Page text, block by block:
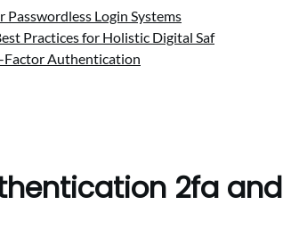
Login Systems
Practices for Holistic Digital Saf
Factor Authentication
2fa and